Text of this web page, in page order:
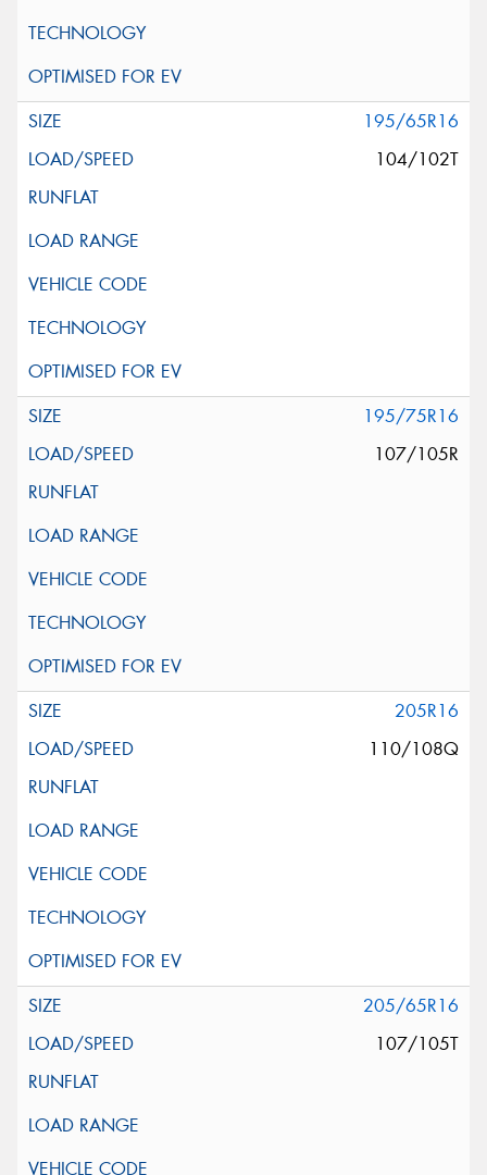
195/65R16
104/102T
195/75R16
107/105R
205R16
110/108Q
205/65R16
107/105T